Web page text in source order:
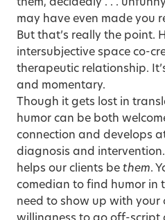
them, decidedly . . .
may have even made you
But that’s really the point.
intersubjective space co-
therapeutic relationship.
and momentary.
Though it gets lost in
humor can be both
connection and develops
diagnosis and
helps our clients be them.
comedian to find humor in
need to show up with your